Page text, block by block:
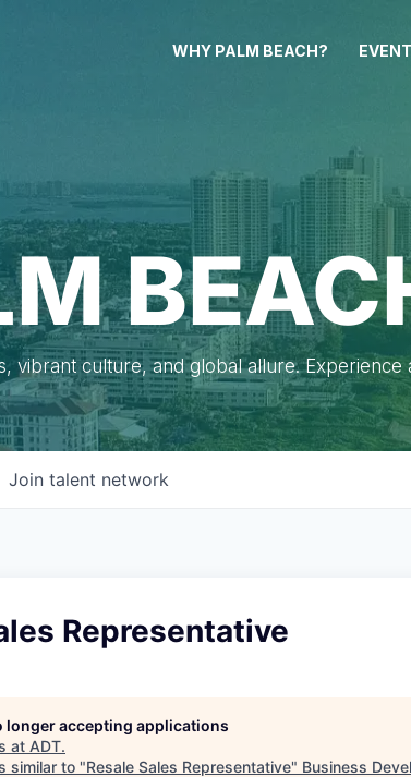
WHY PALM BEACH?
vibrant culture, and global allure.
Join talent network
Representative
longer accepting applications
at ADT.
similar to "Resale Sales Representative" Business